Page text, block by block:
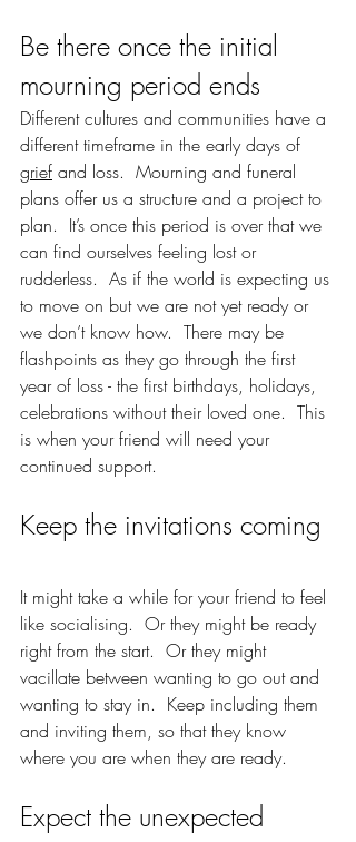
Be there once the initial
mourning period ends
Different cultures and communities have a
different timeframe in the early days of
grief and loss.  Mourning and funeral
plans offer us a structure and a project to
plan.  It’s once this period is over that we
can find ourselves feeling lost or
rudderless.  As if the world is expecting us
to move on but we are not yet ready or
we don’t know how.  There may be
flashpoints as they go through the first
year of loss - the first birthdays, holidays,
celebrations without their loved one.  This
is when your friend will need your
continued support.
Keep the invitations coming
It might take a while for your friend to feel
like socialising.  Or they might be ready
right from the start.  Or they might
vacillate between wanting to go out and
wanting to stay in.  Keep including them
and inviting them, so that they know
where you are when they are ready.
Expect the unexpected